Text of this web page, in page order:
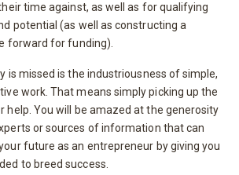
time against, as well as for qualifying
potential (as well as constructing a
forward for funding).
is missed is the industriousness of simple,
work. That means simply picking up the
help. You will be amazed at the generosity
or sources of information that can
future as an entrepreneur by giving you
to breed success.